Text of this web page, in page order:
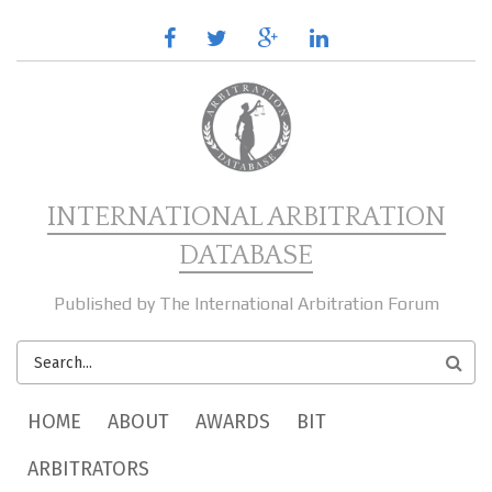
facebooktwitter google
plus
linkedin
INTERNATIONAL ARBITRATION
DATABASE
Published by The International Arbitration Forum
SEARCH
FORM
MAIN MENU
HOME ABOUT AWARDS
BIT
ARBITRATORS